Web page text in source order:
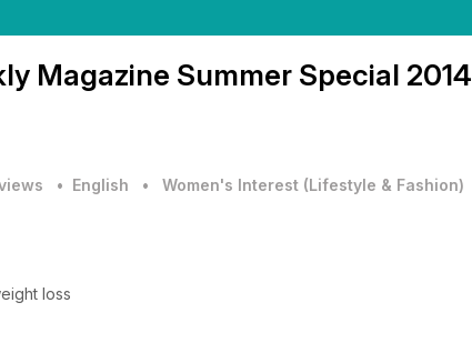
Magazine Summer Special 2014
• English • Women's Interest (Lifestyle & Fashion)
loss